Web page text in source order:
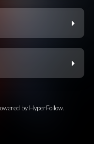
by HyperFollow.